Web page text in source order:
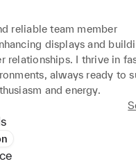
reliable team member
displays and
relationships. I thrive in
always ready to
and energy.